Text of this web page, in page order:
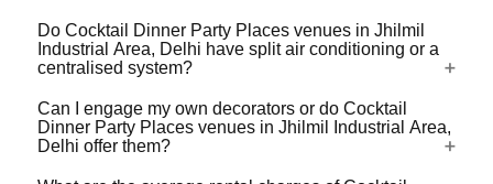
before you proceed with the booking. Photos are available
for all Cocktail Dinner Party Places venues profiled on the
platform. Shortlist the one(s) you like by clicking on heart-
shaped icon and then share your event requirements so
that we can check availability and share best quotes from
these venues for your event.
Cocktail Dinner Party Places venues in Jhilmil Industrial
Area, Delhi are available in different sizes ranging from
event to the ones that can accommodate up to 1000s of
guests. Some large venues do not take bookings that are
below a certain number of guests. Some large capacity
Cocktail Dinner Party Places venues have the provision to
Do Cocktail Dinner Party Places venues in Jhilmil
Industrial Area, Delhi have split air conditioning or a
centralised system?
Check with the manager of the Cocktail Dinner Party
Places venue you choose. Whatever be the technology,
Can I engage my own decorators or do Cocktail
Dinner Party Places venues in Jhilmil Industrial Area,
Delhi offer them?